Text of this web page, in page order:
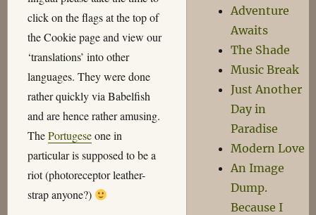
click on the flags at the top of
the Cookie page and view our
‘translations’ into other
languages. They were done
rather quickly via Babelfish
and are hence rather amusing.
ThePortugeseone in
particular is supposed to be a
riot (photoreceptor leather-
strap anyone?)
Adventure
Awaits
The Shade
Music Break
Just Another
Day in
Paradise
Modern Love
An Image
Dump.
Because I